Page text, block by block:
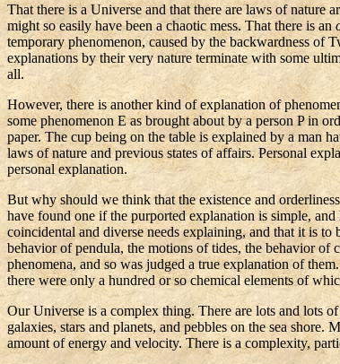
That there is a Universe and that there are laws of nature
might so easily have been a chaotic mess. That there is an
temporary phenomenon, caused by the backwardness of
explanations by their very nature terminate with some
all.
However, there is another kind of explanation of
some phenomenon E as brought about by a person P in
paper. The cup being on the table is explained by a man
laws of nature and previous states of affairs. Personal
personal explanation.
But why should we think that the existence and
have found one if the purported explanation is simple,
coincidental and diverse needs explaining, and that it is
behavior ofpendula, the motions of tides, the behavior of
phenomena, and so was judged a true explanation of
there were only a hundred or so chemical elements of
Our Universe is a complex thing. There are lots and lots
galaxies, stars and planets, and pebbles on the sea
amount of energy and velocity. There is a complexity,